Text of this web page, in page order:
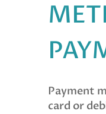
Payment
card or